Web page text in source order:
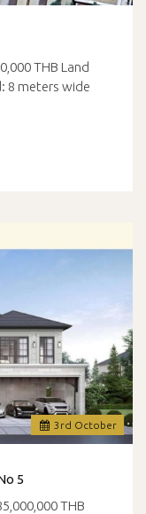
THB Land
8 meters wide
3 rd October
5
THB